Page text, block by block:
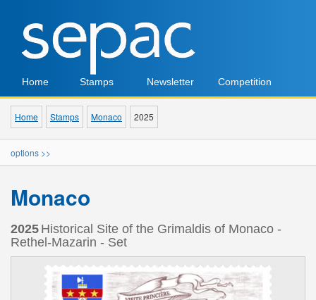
Home Stamps Newsletter Competition
Home Stamps Monaco 2025
options >>
Monaco
2025 Historical Site of the Grimaldis of Monaco -
Rethel-Mazarin - Set